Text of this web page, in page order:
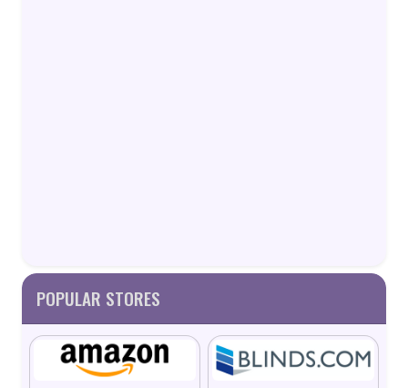
POPULAR STORES